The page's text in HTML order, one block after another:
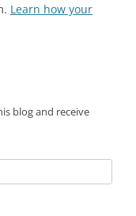
Learn how your
blog and receive